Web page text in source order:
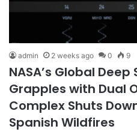
admin 2 weeks ago 0 9
NASA’s Global
Grapples with Dual
Complex Shuts
Spanish Wildfires